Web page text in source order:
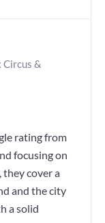
&
rating from
focusing on
cover a
and the city
a solid